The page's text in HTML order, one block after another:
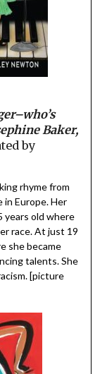
Baker,
by
rhyme from
in Europe. Her
years old where
race. At just 19
she became
talents. She
[picture